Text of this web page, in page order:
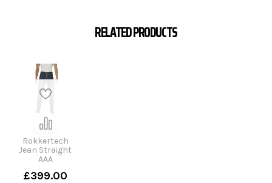
RELATED PRODUCTS
Rokker
Rokkertech
Jean Straight
AAA
£399.00